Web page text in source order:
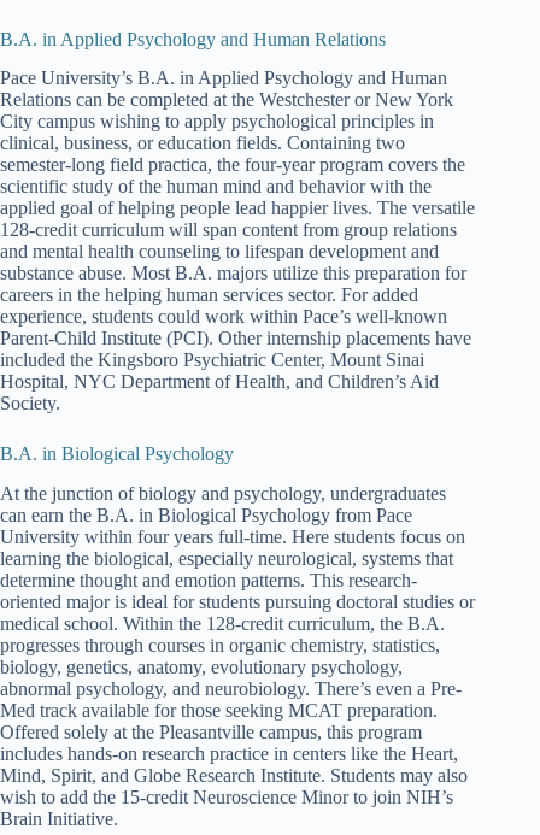
B.A. in Applied Psychology and Human Relations
Pace University’s B.A. in Applied Psychology and Human
Relations can be completed at the Westchester or New York
City campus wishing to apply psychological principles in
clinical, business, or education fields. Containing two
semester-long field practica, the four-year program covers the
scientific study of the human mind and behavior with the
applied goal of helping people lead happier lives. The versatile
128-credit curriculum will span content from group relations
and mental health counseling to lifespan development and
substance abuse. Most B.A. majors utilize this preparation for
careers in the helping human services sector. For added
experience, students could work within Pace’s well-known
Parent-Child Institute (PCI). Other internship placements have
included the Kingsboro Psychiatric Center, Mount Sinai
Hospital, NYC Department of Health, and Children’s Aid
Society.
B.A. in Biological Psychology
At the junction of biology and psychology, undergraduates
can earn the B.A. in Biological Psychology from Pace
University within four years full-time. Here students focus on
learning the biological, especially neurological, systems that
determine thought and emotion patterns. This research-
oriented major is ideal for students pursuing doctoral studies or
medical school. Within the 128-credit curriculum, the B.A.
progresses through courses in organic chemistry, statistics,
biology, genetics, anatomy, evolutionary psychology,
abnormal psychology, and neurobiology. There’s even a Pre-
Med track available for those seeking MCAT preparation.
Offered solely at the Pleasantville campus, this program
includes hands-on research practice in centers like the Heart,
Mind, Spirit, and Globe Research Institute. Students may also
wish to add the 15-credit Neuroscience Minor to join NIH’s
Brain Initiative.